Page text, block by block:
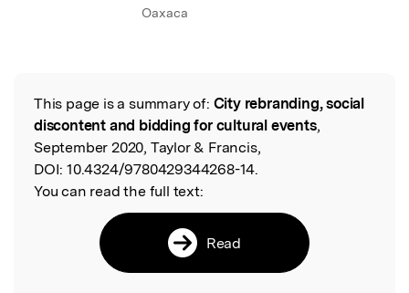
Oaxaca
Read the Original
This page is a summary of: City rebranding, social
discontent and bidding for cultural events,
September 2020, Taylor & Francis,
DOI: 10.4324/9780429344268-14.
You can read the full text:
Read